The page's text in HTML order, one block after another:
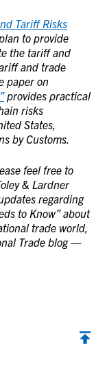
Tariff Risks
to provide
the tariff and
and trade
paper on
provides practical
risks
States,
by Customs.
feel free to
& Lardner
regarding
to Know” about
trade world,
Trade blog —